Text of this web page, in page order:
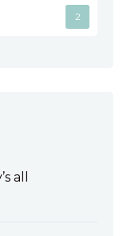
2
all